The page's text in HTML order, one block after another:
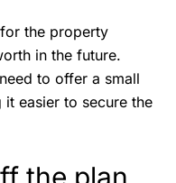
the property
in the future.
to offer a small
easier to secure the